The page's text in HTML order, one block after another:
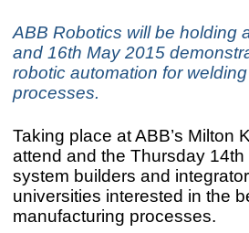
ABB Robotics will be holding
and 16th May 2015
robotic automation for
processes.
Taking place at ABB’s Milton
attend and the Thursday
system builders and
universities interested in the
manufacturing processes.